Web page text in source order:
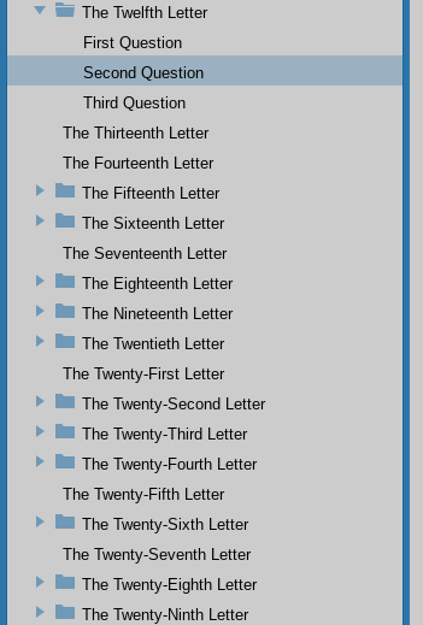
The Twelfth Letter
First Question
Second Question
Third Question
The Thirteenth Letter
The Fourteenth Letter
The Fifteenth Letter
The Sixteenth Letter
The Seventeenth Letter
The Eighteenth Letter
The Nineteenth Letter
The Twentieth Letter
The Twenty-First Letter
The Twenty-Second Letter
The Twenty-Third Letter
The Twenty-Fourth Letter
The Twenty-Fifth Letter
The Twenty-Sixth Letter
The Twenty-Seventh Letter
The Twenty-Eighth Letter
The Twenty-Ninth Letter